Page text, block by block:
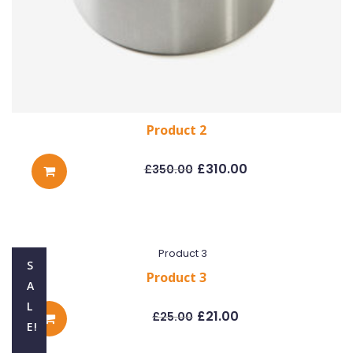
Product 2
£350.00 price
was:
£310.00price
S
A
L
E!
Product 3
£25.00 price
was:
£21.00